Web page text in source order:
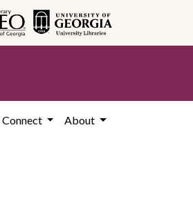
Connect About